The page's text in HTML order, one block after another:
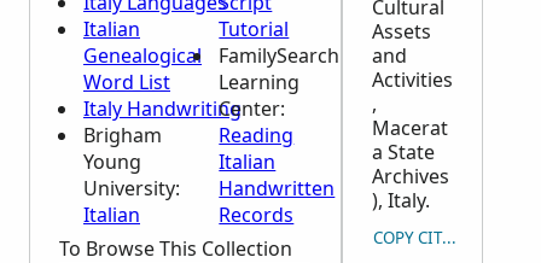
Italian
Genealogical
Word List
Italy Handwriting
Brigham
Young
University:
Italian
Tutorial
FamilySearch
Learning
Center:
Reading
Italian
Handwritten
Records
To Browse This Collection
Cultural
Assets
and
Activities
,
Macerat
a State
Archives
), Italy.
COPY CITATION